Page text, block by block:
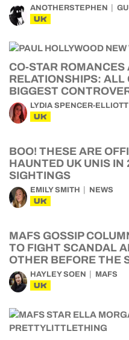
ANOTHERSTEPHEN
UK
CO-STAR ROMANCES
RELATIONSHIPS: ALL
BIGGEST
LYDIA SPENCER-ELLIOTT
UK
BOO! THESE ARE
HAUNTED UK UNIS
SIGHTINGS
EMILY SMITH NEWS
UK
MAFS GOSSIP
TO FIGHT SCANDAL
OTHER BEFORE THE
HAYLEY SOEN MAFS
UK